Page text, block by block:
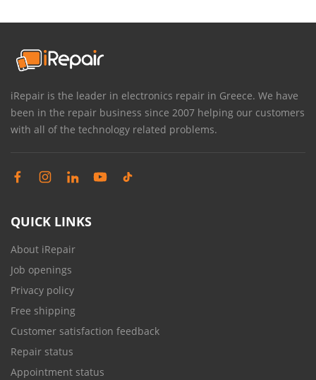
iRepair is the leader in electronics repair in Greece. We have
been in the repair business since 2007 helping our customers
with all of the technology related problems.
QUICK LINKS
About iRepair
Job openings
Privacy policy
Free shipping
Customer satisfaction feedback
Repair status
Appointment status